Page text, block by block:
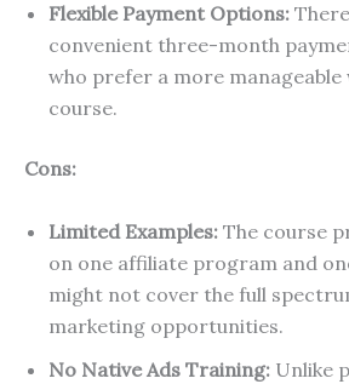
Flexible Payment Options:
convenient three-month
who prefer a more
course.
Cons:
Limited Examples: The course
on one affiliate program and
might not cover the full
marketing opportunities.
No Native Ads Training: Unlike